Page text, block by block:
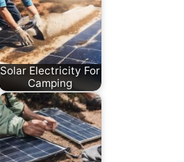
Solar Electricity For
Camping